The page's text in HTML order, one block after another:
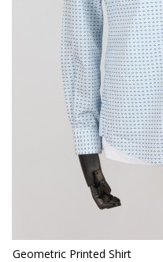
Geometric Printed Shirt